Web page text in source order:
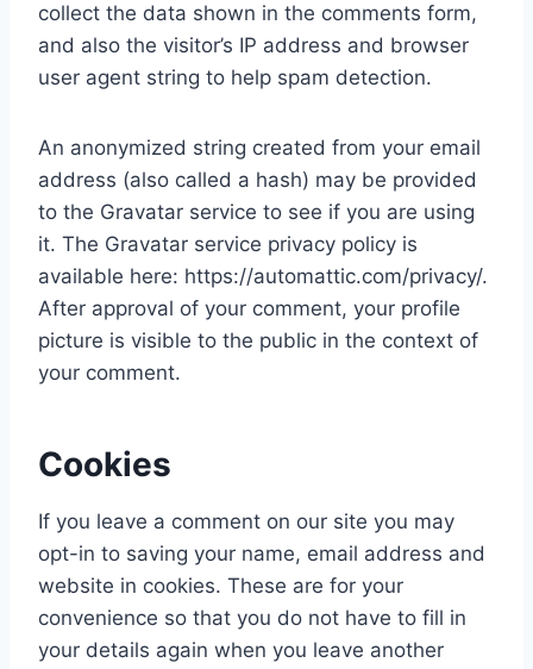
collect the data shown in the comments form,
and also the visitor’s IP address and browser
user agent string to help spam detection.
An anonymized string created from your email
address (also called a hash) may be provided
to the Gravatar service to see if you are using
it. The Gravatar service privacy policy is
available here: https://automattic.com/privacy/.
After approval of your comment, your profile
picture is visible to the public in the context of
your comment.
Cookies
If you leave a comment on our site you may
opt-in to saving your name, email address and
website in cookies. These are for your
convenience so that you do not have to fill in
your details again when you leave another